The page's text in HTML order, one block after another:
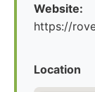
Website:
https://
Location